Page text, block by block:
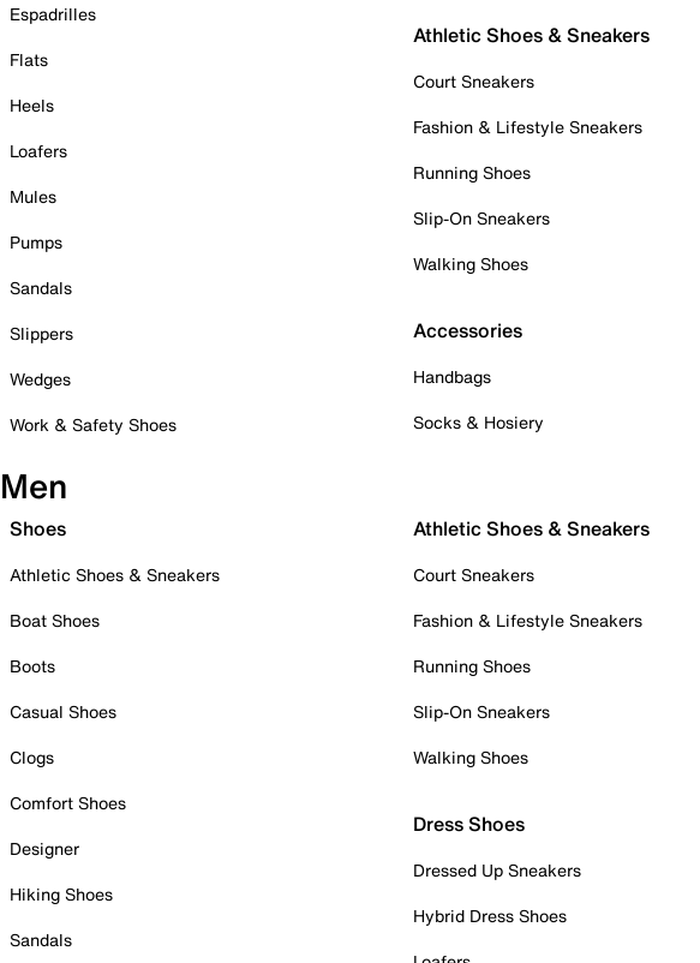
Espadrilles
Flats
Heels
Loafers
Mules
Pumps
Sandals
Slippers
Wedges
Work & Safety Shoes
Athletic Shoes & Sneakers
Court Sneakers
Fashion & Lifestyle Sneakers
Running Shoes
Slip-On Sneakers
Walking Shoes
Accessories
Handbags
Socks & Hosiery
Men
Shoes
Athletic Shoes & Sneakers
Boat Shoes
Boots
Casual Shoes
Clogs
Comfort Shoes
Designer
Hiking Shoes
Sandals
Athletic Shoes & Sneakers
Court Sneakers
Fashion & Lifestyle Sneakers
Running Shoes
Slip-On Sneakers
Walking Shoes
Dress Shoes
Dressed Up Sneakers
Hybrid Dress Shoes